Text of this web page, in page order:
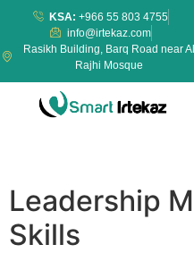
KSA: +966 55 803 4755
info@irtekaz.com
Rasikh Building, Barq Road near Al
Rajhi Mosque
Leadership
Skills